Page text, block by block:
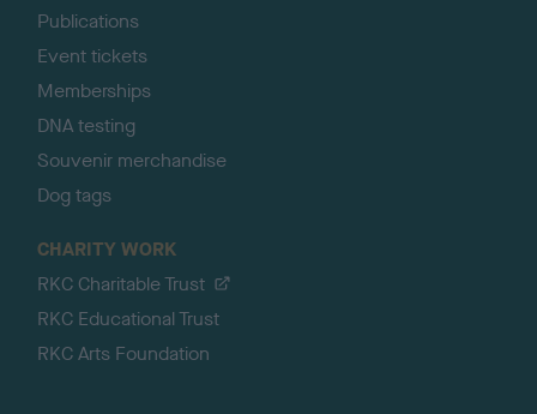
Publications
Event tickets
Memberships
DNA testing
Souvenir merchandise
Dog tags
CHARITY WORK
RKC Charitable Trust
RKC Educational Trust
RKC Arts Foundation